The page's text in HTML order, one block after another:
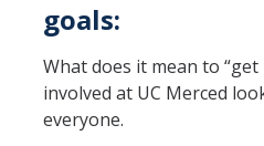
goals:
What does it mean to “get
involved at UC Merced
everyone.